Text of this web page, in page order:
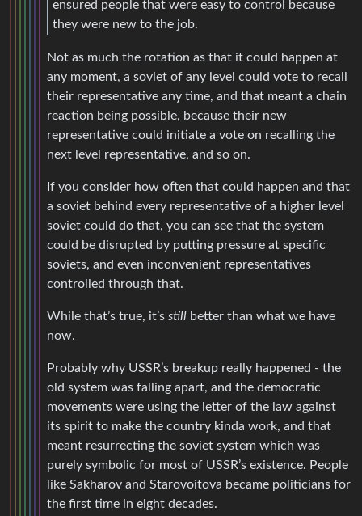
ensured people that were easy to control because
they were new to the job.
Not as much the rotation as that it could happen at
any moment, a soviet of any level could vote to recall
their representative any time, and that meant a chain
reaction being possible, because their new
representative could initiate a vote on recalling the
next level representative, and so on.
If you consider how often that could happen and that
a soviet behind every representative of a higher level
soviet could do that, you can see that the system
could be disrupted by putting pressure at specific
soviets, and even inconvenient representatives
controlled through that.
While that’s true, it’s still better than what we have
now.
Probably why USSR’s breakup really happened - the
old system was falling apart, and the democratic
movements were using the letter of the law against
its spirit to make the country kinda work, and that
meant resurrecting the soviet system which was
purely symbolic for most of USSR’s existence. People
like Sakharov and Starovoitova became politicians for
the first time in eight decades.